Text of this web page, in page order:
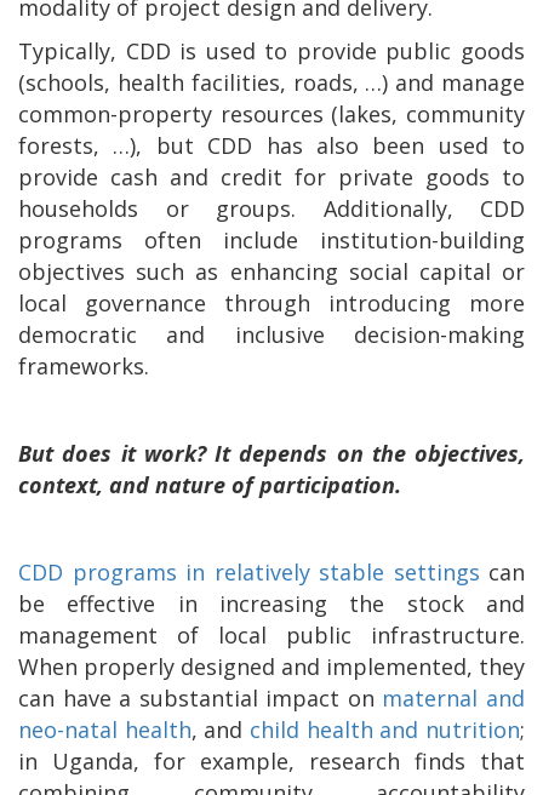
modality of project design and delivery.
Typically, CDD is used to provide public goods
(schools, health facilities, roads, …) and manage
common-property resources (lakes, community
forests, …), but CDD has also been used to
provide cash and credit for private goods to
households or groups. Additionally, CDD
programs often include institution-building
objectives such as enhancing social capital or
local governance through introducing more
democratic and inclusive decision-making
frameworks.
But does it work? It depends on the objectives,
context, and nature of participation.
CDD programs in relatively stable settings can
be effective in increasing the stock and
management of local public infrastructure.
When properly designed and implemented, they
can have a substantial impact on maternal and
neo-natal health, and child health and nutrition;
in Uganda, for example, research finds that